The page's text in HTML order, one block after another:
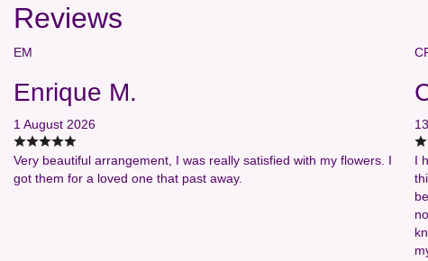
Reviews
EM
Enrique M.
1 August 2026
Very beautiful arrangement, I was really satisfied with my flowers. I
got them for a loved one that past away.
I